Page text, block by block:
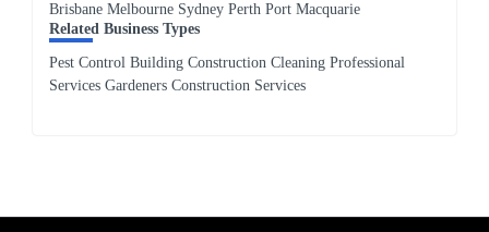
Brisbane Melbourne Sydney Perth Port Macquarie
Related Business Types
Pest Control Building Construction Cleaning Professional
Services Gardeners Construction Services